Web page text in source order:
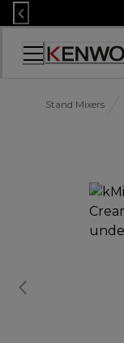
Skip
to
Content
Accessibility
Stand Mixers